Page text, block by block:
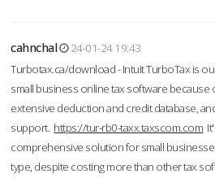
cahnchal
24-01-24 19:43
Turbotax.ca/download - Intuit TurboTax is
small business online tax software because
extensive deduction and credit database,
support. https://tur-rb0-taxx.taxscom.com
comprehensive solution for small
type, despite costing more than other tax